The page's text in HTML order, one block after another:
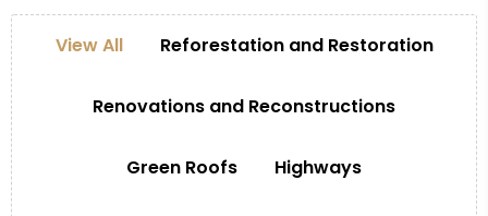
View All Reforestation and Restoration
Renovations and Reconstructions
Green Roofs Highways